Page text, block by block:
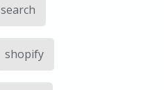
search
shopify